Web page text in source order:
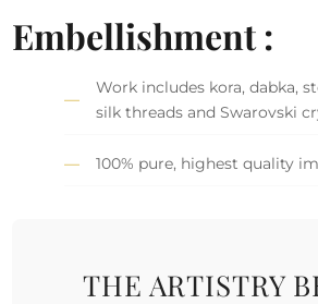
Embellishment :
Work includes kora, dabka,
silk threads and Swarovski
100% pure, highest quality
THE ARTISTRY